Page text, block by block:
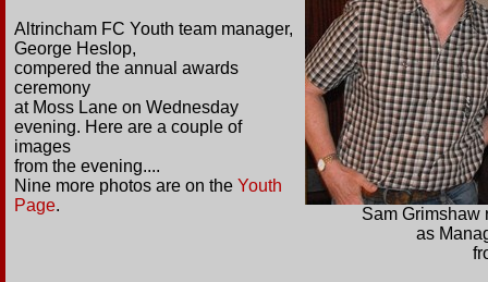
Altrincham FC Youth team manager,
George Heslop,
compered the annual awards
ceremony
at Moss Lane on Wednesday
evening. Here are a couple of
images
from the evening....
Nine more photos are on the Youth
Page.
Sam Grimshaw
as